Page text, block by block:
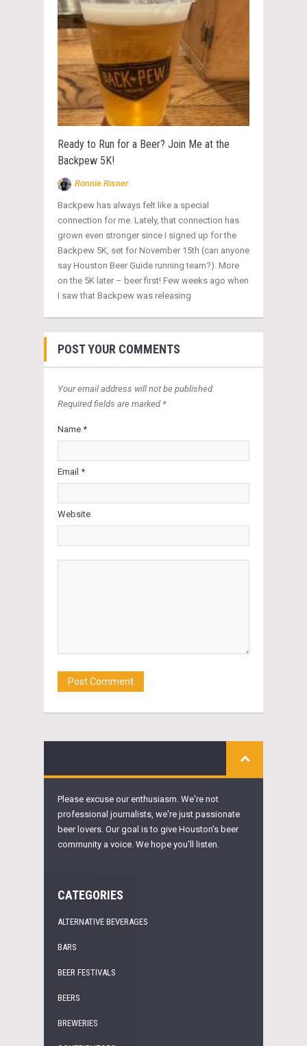
Ready to Run for a Beer? Join Me at the
Backpew 5K!
Ronnie Risner
Backpew has always felt like a special
connection for me. Lately, that connection has
grown even stronger since I signed up for the
Backpew 5K, set for November 15th (can anyone
say Houston Beer Guide running team?). More
on the 5K later – beer first! Few weeks ago when
I saw that Backpew was releasing
POST YOUR COMMENTS
Your email address will not be published.
Required fields are marked *
Name *
Email *
Website
Please excuse our enthusiasm. We're not
professional journalists, we're just passionate
beer lovers. Our goal is to give Houston's beer
community a voice. We hope you'll listen.
CATEGORIES
ALTERNATIVE BEVERAGES
BARS
BEER FESTIVALS
BEERS
BREWERIES